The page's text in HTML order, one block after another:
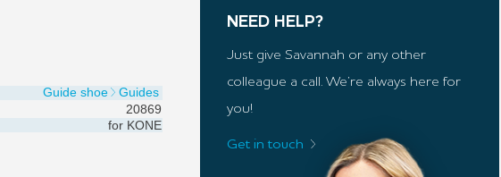
Guide shoe
Guides
20869
for KONE
NEED HELP?
Just give Savannah or any other
colleague a call. We’re always here for
you!
Get in touch